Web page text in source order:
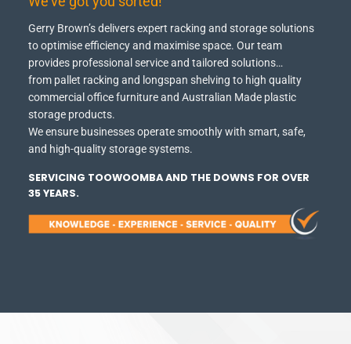
Gerry Brown’s delivers expert racking and storage solutions
to optimise efficiency and maximise space. Our team
provides professional service and tailored solutions…
from pallet racking and longspan shelving to high quality
commercial office furniture and Australian Made plastic
storage products.
We ensure businesses operate smoothly with smart, safe,
and high-quality storage systems.
SERVICING TOOWOOMBA AND THE DOWNS FOR OVER
35 YEARS.